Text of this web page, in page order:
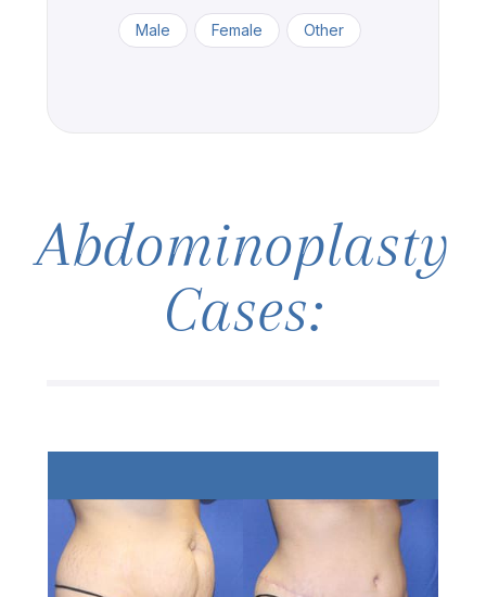
Male Female Other
Abdominoplasty
Cases: